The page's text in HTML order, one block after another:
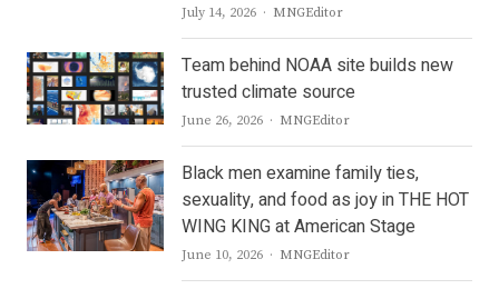
July 14, 2026 Author
MNGEditor
Team behind NOAA site builds new
trusted climate source
June 26, 2026 Author
MNGEditor
Black men examine family ties,
sexuality, and food as joy in THE HOT
WING KING at American Stage
June 10, 2026 Author
MNGEditor